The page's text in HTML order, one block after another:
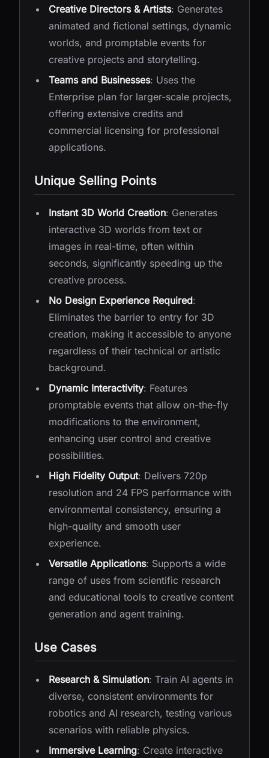
Creative Directors & Artists: Generates
animated and fictional settings, dynamic
worlds, and promptable events for
creative projects and storytelling.
Teams and Businesses: Uses the
Enterprise plan for larger-scale projects,
offering extensive credits and
commercial licensing for professional
applications.
Unique Selling Points
Instant 3D World Creation: Generates
interactive 3D worlds from text or
images in real-time, often within
seconds, significantly speeding up the
creative process.
No Design Experience Required:
Eliminates the barrier to entry for 3D
creation, making it accessible to anyone
regardless of their technical or artistic
background.
Dynamic Interactivity: Features
promptable events that allow on-the-fly
modifications to the environment,
enhancing user control and creative
possibilities.
High Fidelity Output: Delivers 720p
resolution and 24 FPS performance with
environmental consistency, ensuring a
high-quality and smooth user
experience.
Versatile Applications: Supports a wide
range of uses from scientific research
and educational tools to creative content
generation and agent training.
Use Cases
Research & Simulation: Train AI agents in
diverse, consistent environments for
robotics and AI research, testing various
scenarios with reliable physics.
Immersive Learning: Create interactive